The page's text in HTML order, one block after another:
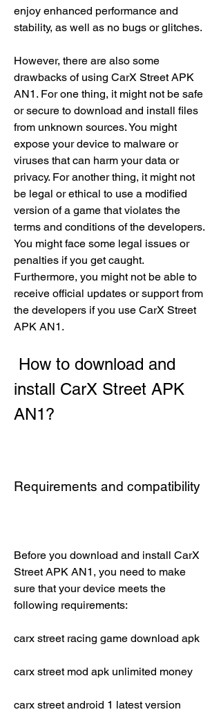
enjoy enhanced performance and
stability, as well as no bugs or glitches.
However, there are also some
drawbacks of using CarX Street APK
AN1. For one thing, it might not be safe
or secure to download and install files
from unknown sources. You might
expose your device to malware or
viruses that can harm your data or
privacy. For another thing, it might not
be legal or ethical to use a modified
version of a game that violates the
terms and conditions of the developers.
You might face some legal issues or
penalties if you get caught.
Furthermore, you might not be able to
receive official updates or support from
the developers if you use CarX Street
APK AN1.
install CarX Street APK
AN1?
Requirements and compatibility
Before you download and install CarX
Street APK AN1, you need to make
sure that your device meets the
following requirements:
carx street racing game download apk
carx street mod apk unlimited money
carx street android 1 latest version